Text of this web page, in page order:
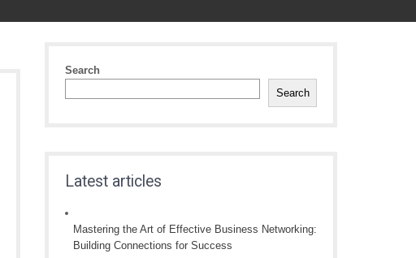
Search
Search
Latest articles
Mastering the Art of Effective Business Networking:
Building Connections for Success